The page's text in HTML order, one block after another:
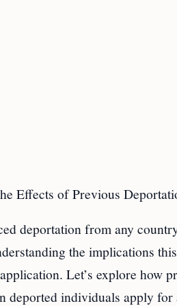
Effects of Previous
deportation from any
the implications
Let’s explore how
deported individuals apply for